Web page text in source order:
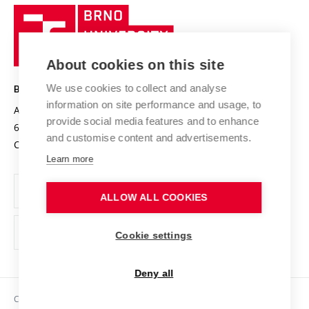
Research quality assurance system
Research infrastructures
Projects
Projects from Structural Funds
Specific University Research
International Staff Week
International Agreements
Sustainable university
Safe University
Organization Structure
Official notice board
Personal Data Protection
Support and development of employees and students
Technology
BRNO UNIVERSITY OF TECHNOLOGY
Antonínská 548/1
602 00 Brno
Czech Republic
www.vut.cz
vut@vutbr.cz
Copyright © 2026 VUT
About cookies on this site
We use cookies to collect and analyse
information on site performance and usage, to
provide social media features and to enhance
and customise content and advertisements.
Learn more
ALLOW ALL COOKIES
Cookie settings
Deny all